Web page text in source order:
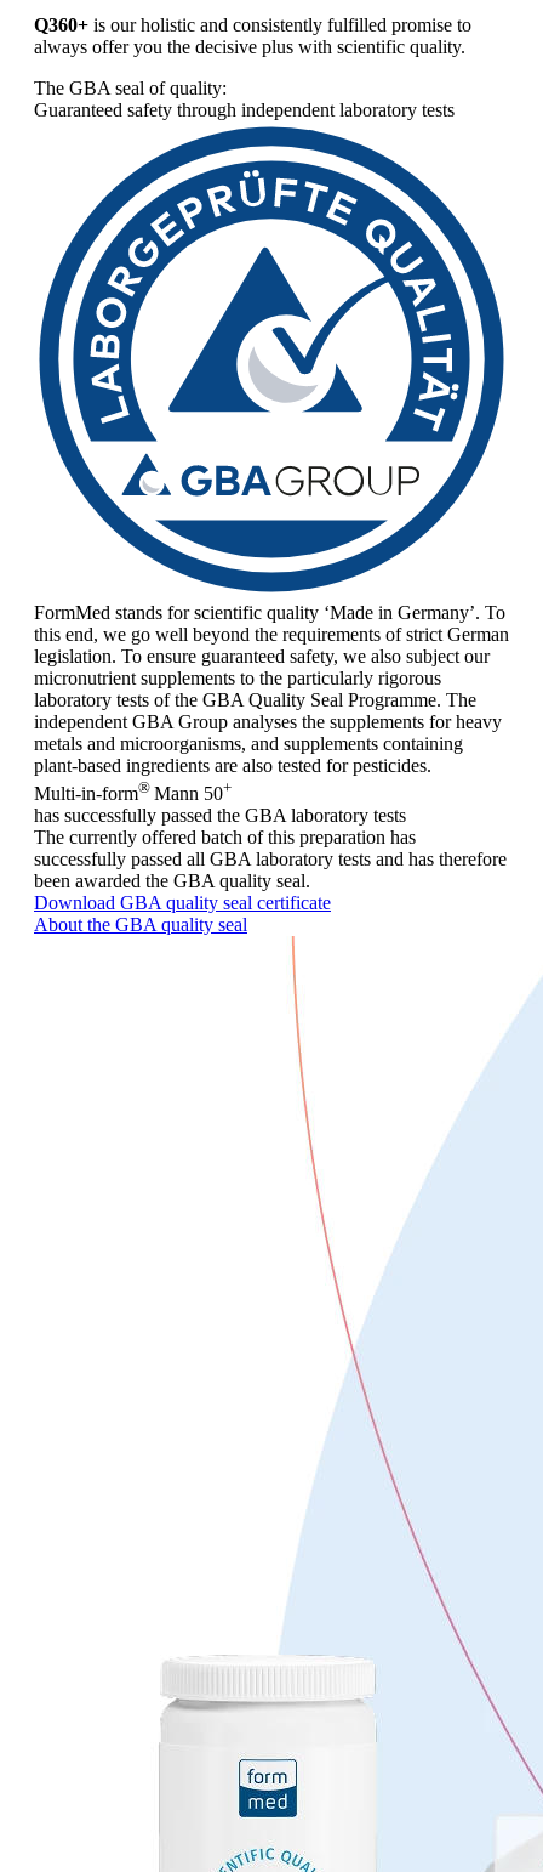
Q360+ is our holistic and consistently fulfilled promise to
always offer you the decisive plus with scientific quality.
The GBA seal of quality:
Guaranteed safety through independent laboratory tests
FormMed stands for scientific quality ‘Made in Germany’. To
this end, we go well beyond the requirements of strict German
legislation. To ensure guaranteed safety, we also subject our
micronutrient supplements to the particularly rigorous
laboratory tests of the GBA Quality Seal Programme. The
independent GBA Group analyses the supplements for heavy
metals and microorganisms, and supplements containing
plant-based ingredients are also tested for pesticides.
Multi-in-form® Mann 50+
has successfully passed the GBA laboratory tests
The currently offered batch of this preparation has
successfully passed all GBA laboratory tests and has therefore
been awarded the GBA quality seal.
Download GBA quality seal certificate
About the GBA quality seal